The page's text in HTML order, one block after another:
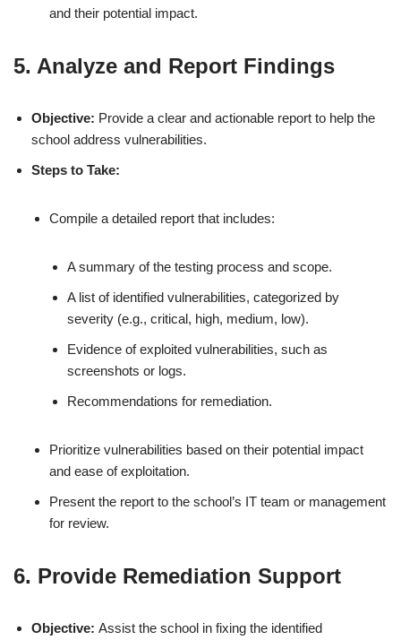
and their potential impact.
5. Analyze and Report Findings
Objective: Provide a clear and actionable report to help the
school address vulnerabilities.
Steps to Take:
Compile a detailed report that includes:
A summary of the testing process and scope.
A list of identified vulnerabilities, categorized by
severity (e.g., critical, high, medium, low).
Evidence of exploited vulnerabilities, such as
screenshots or logs.
Recommendations for remediation.
Prioritize vulnerabilities based on their potential impact
and ease of exploitation.
Present the report to the school’s IT team or management
for review.
6. Provide Remediation Support
Objective: Assist the school in fixing the identified